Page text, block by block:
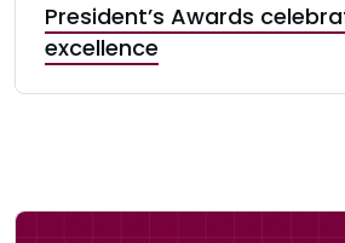
President’s Awards
excellence